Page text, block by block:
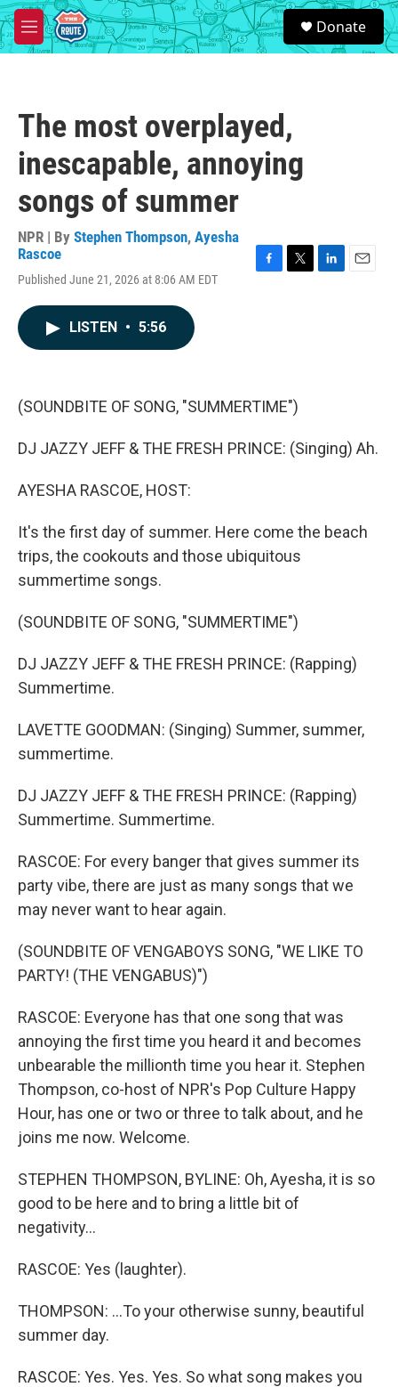
Skip to main content
M
e
S
e
a
Donate
The most overplayed,
inescapable, annoying
songs of summer
NPR | By Stephen Thompson, Ayesha
Rascoe
Published June 21, 2026 at 8:06 AM EDT
LISTEN • 5:56
(SOUNDBITE OF SONG, "SUMMERTIME")
DJ JAZZY JEFF & THE FRESH PRINCE: (Singing) Ah.
AYESHA RASCOE, HOST:
It's the first day of summer. Here come the beach
trips, the cookouts and those ubiquitous
summertime songs.
(SOUNDBITE OF SONG, "SUMMERTIME")
DJ JAZZY JEFF & THE FRESH PRINCE: (Rapping)
Summertime.
LAVETTE GOODMAN: (Singing) Summer, summer,
summertime.
DJ JAZZY JEFF & THE FRESH PRINCE: (Rapping)
Summertime. Summertime.
RASCOE: For every banger that gives summer its
party vibe, there are just as many songs that we
may never want to hear again.
(SOUNDBITE OF VENGABOYS SONG, "WE LIKE TO
PARTY! (THE VENGABUS)")
RASCOE: Everyone has that one song that was
annoying the first time you heard it and becomes
unbearable the millionth time you hear it. Stephen
Thompson, co-host of NPR's Pop Culture Happy
Hour, has one or two or three to talk about, and he
joins me now. Welcome.
STEPHEN THOMPSON, BYLINE: Oh, Ayesha, it is so
good to be here and to bring a little bit of
negativity...
RASCOE: Yes (laughter).
THOMPSON: ...To your otherwise sunny, beautiful
summer day.
RASCOE: Yes. Yes. Yes. So what song makes you